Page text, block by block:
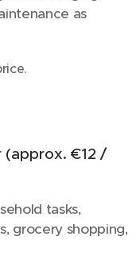
as
€12 /
tasks,
grocery shopping,